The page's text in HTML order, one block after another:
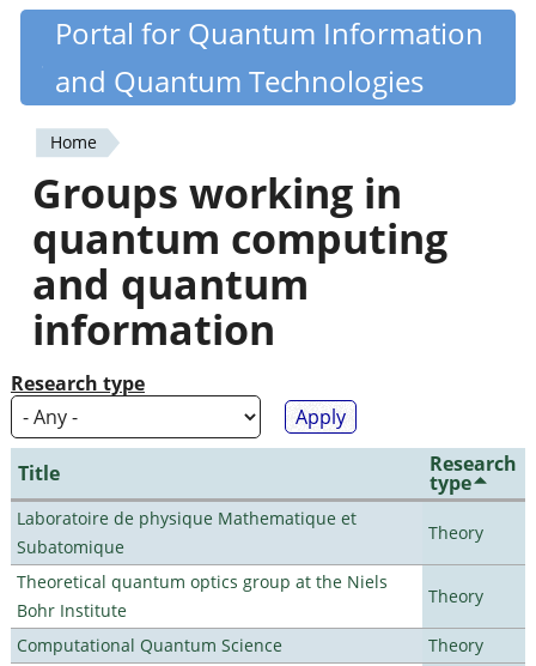
Skip
content
Quantiki
Portal for Quantum Information
and Quantum Technologies
You
are
here
Home
Groups working in
quantum computing
and quantum
information
Research type
Title Research
type
Laboratoire de physique Mathematique et
Subatomique
Theory
Theoretical quantum optics group at the Niels
Bohr Institute
Theory
Computational Quantum Science
Theory